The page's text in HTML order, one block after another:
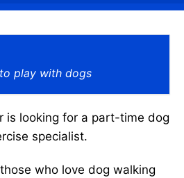
play with dogs
is looking for a part-time dog
specialist.
who love dog walking